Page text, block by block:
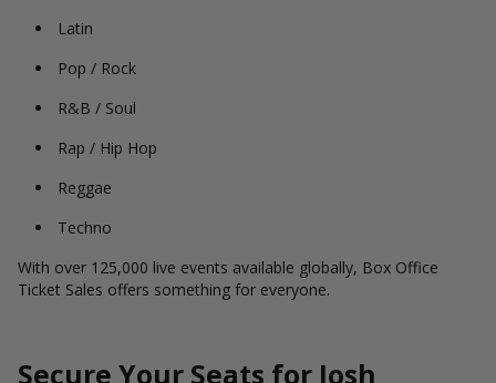
Latin
Pop / Rock
R&B / Soul
Rap / Hip Hop
Reggae
Techno
With over 125,000 live events available globally, Box Office
Ticket Sales offers something for everyone.
Secure Your Seats for Josh